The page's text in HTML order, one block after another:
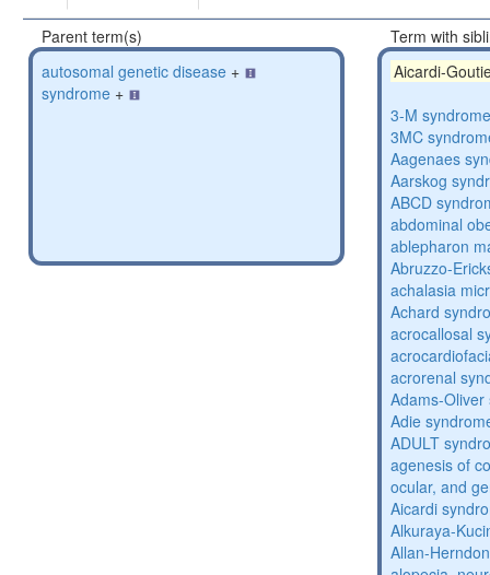
Parent term(s)
autosomal genetic disease +
syndrome +
Term with
Aicardi-
3-M
3MC
Aagenaes
Aarskog
ABCD
abdominal
ablepharon
Abruzzo-
achalasia
Achard
acrocallosal
acrorenal
Adams-
Adie
ADULT
agenesis of
ocular, and
Aicardi
Alkuraya-
Allan-